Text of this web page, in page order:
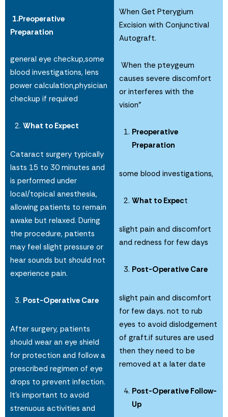
1.Preoperative
Preparation
general eye checkup,some
blood investigations, lens
power calculation,physician
checkup if required
What to Expect
Cataract surgery typically
lasts 15 to 30 minutes and
is performed under
local/topical anesthesia,
allowing patients to remain
awake but relaxed. During
the procedure, patients
may feel slight pressure or
hear sounds but should not
experience pain.
Post-Operative Care
After surgery, patients
should wear an eye shield
for protection and follow a
prescribed regimen of eye
drops to prevent infection.
It’s important to avoid
strenuous activities and
When Get Pterygium
Excision with Conjunctival
Autograft.
When the pteygeum
causes severe discomfort
or interferes with the
vision”
Preoperative
Preparation
some blood investigations,
What to Expect
slight pain and discomfort
and redness for few days
Post-Operative Care
slight pain and discomfort
for few days. not to rub
eyes to avoid dislodgement
of graft.if sutures are used
then they need to be
removed at a later date
Post-Operative Follow-
Up